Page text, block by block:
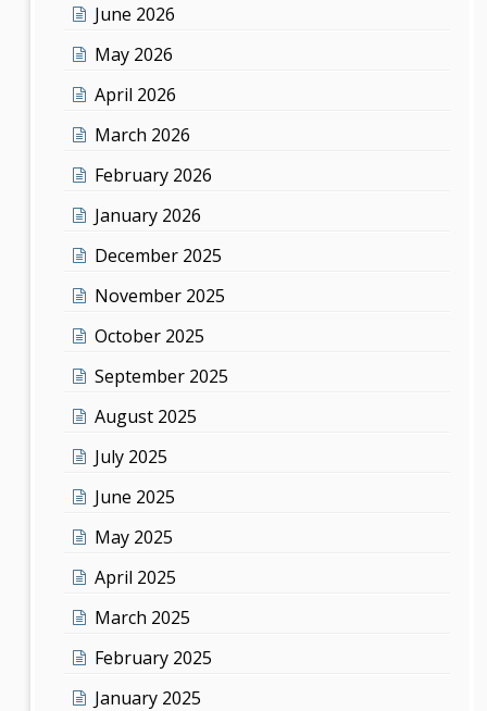
June 2026
May 2026
April 2026
March 2026
February 2026
January 2026
December 2025
November 2025
October 2025
September 2025
August 2025
July 2025
June 2025
May 2025
April 2025
March 2025
February 2025
January 2025